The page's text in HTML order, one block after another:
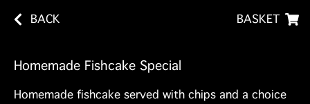
BACK BASKET
Homemade Fishcake Special
Homemade fishcake served with chips and a choice